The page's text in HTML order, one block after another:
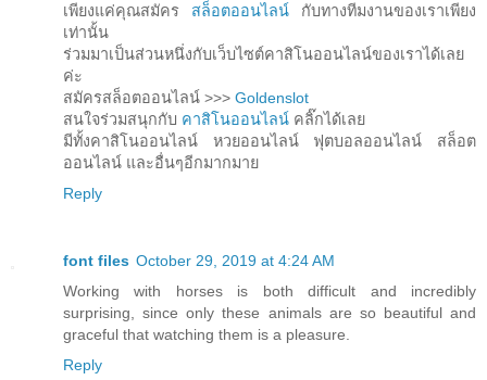
เพียงแค่คุณสมัคร สล็อตออนไลน์ กับทางทีมงานของเราเพียง
เท่านั้น
ร่วมมาเป็นส่วนหนึ่งกับเว็บไซต์คาสิโนออนไลน์ของเราได้เลย
ค่ะ
สมัครสล็อตออนไลน์ >>> Goldenslot
สนใจร่วมสนุกกับ คาสิโนออนไลน์ คลิ๊กได้เลย
มีทั้งคาสิโนออนไลน์ หวยออนไลน์ ฟุตบอลออนไลน์ สล็อต
ออนไลน์ และอื่นๆอีกมากมาย
Reply
font files October 29, 2019 at 4:24 AM
Working with horses is both difficult and incredibly
surprising, since only these animals are so beautiful and
graceful that watching them is a pleasure.
Reply